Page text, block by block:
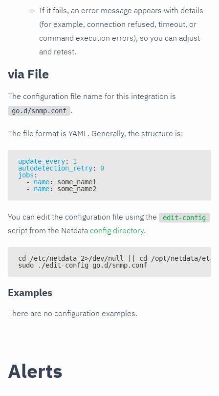
If it fails, an error message appears with details
(for example, connection refused, timeout, or
command execution errors), so you can adjust
and retest.
via File
The configuration file name for this integration is
go.d/snmp.conf .
The file format is YAML. Generally, the structure is:
update_every:
1
autodetection_retry:
0
jobs :
-
name:
some_name1
-
name: some_name2
You can edit the configuration file using the edit-config
script from the Netdata config directory.
cd /etc/netdata 2>/dev/null || cd /opt/netdata/etc/
sudo ./edit-config go.d/snmp.conf
Examples
There are no configuration examples.
Alerts